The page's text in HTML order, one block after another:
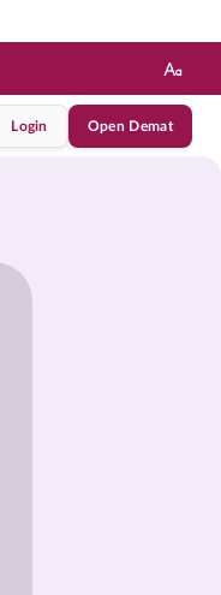
Login Open Demat